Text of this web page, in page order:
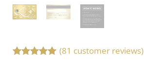
(81 customer reviews)